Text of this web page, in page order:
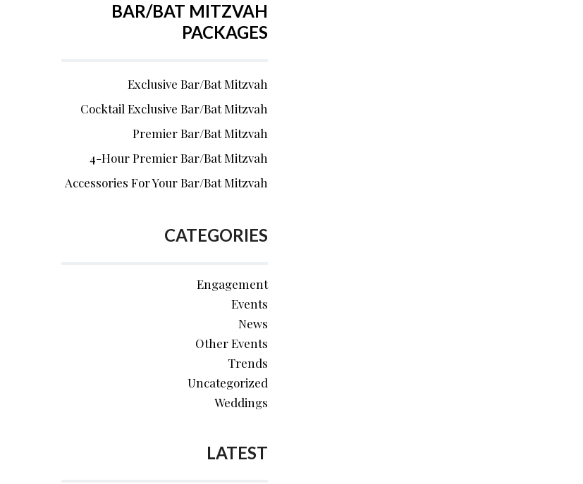
BAR/BAT MITZVAH
PACKAGES
Exclusive Bar/Bat Mitzvah
Cocktail Exclusive Bar/Bat Mitzvah
Premier Bar/Bat Mitzvah
4-Hour Premier Bar/Bat Mitzvah
Accessories For Your Bar/Bat Mitzvah
CATEGORIES
Engagement
Events
News
Other Events
Trends
Uncategorized
Weddings
LATEST